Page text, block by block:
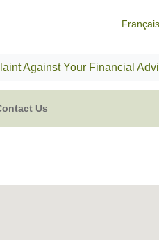
Français
Against Your Financial
Us